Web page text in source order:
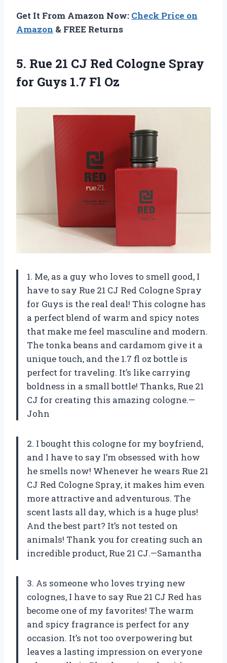
Get It From Amazon Now: Check Price on
Amazon & FREE Returns
5. Rue 21 CJ Red Cologne Spray
for Guys 1.7 Fl Oz
1. Me, as a guy who loves to smell good, I
have to say Rue 21 CJ Red Cologne Spray
for Guys is the real deal! This cologne has
a perfect blend of warm and spicy notes
that make me feel masculine and modern.
The tonka beans and cardamom give it a
unique touch, and the 1.7 fl oz bottle is
perfect for traveling. It’s like carrying
boldness in a small bottle! Thanks, Rue 21
CJ for creating this amazing cologne.—
John
2. I bought this cologne for my boyfriend,
and I have to say I’m obsessed with how
he smells now! Whenever he wears Rue 21
CJ Red Cologne Spray, it makes him even
more attractive and adventurous. The
scent lasts all day, which is a huge plus!
And the best part? It’s not tested on
animals! Thank you for creating such an
incredible product, Rue 21 CJ.—Samantha
3. As someone who loves trying new
colognes, I have to say Rue 21 CJ Red has
become one of my favorites! The warm
and spicy fragrance is perfect for any
occasion. It’s not too overpowering but
leaves a lasting impression on everyone